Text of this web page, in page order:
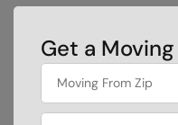
Company
Contact Us
Get a
What's
your
favorite
movie